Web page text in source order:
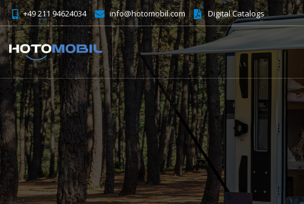
+49 211 94624034 info@hotomobil.com Digital Catalogs